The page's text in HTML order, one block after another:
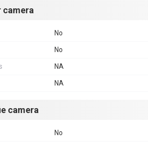
camera
No
No
NA
NA
camera
No